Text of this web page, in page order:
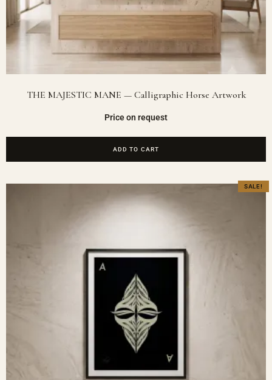
THE MAJESTIC MANE — Calligraphic Horse Artwork
Price on request
ADD TO CART
SALE!